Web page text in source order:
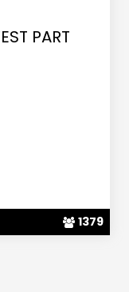
1379
PART